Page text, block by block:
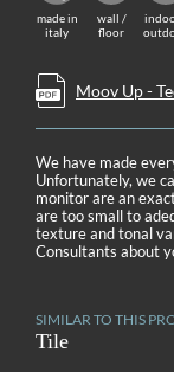
made in
italy
wall /
floor
Moov Up -
We have made
Unfortunately, we
monitor are an
are too small to
texture and tonal
Consultants about
SIMILAR TO THIS
Tile